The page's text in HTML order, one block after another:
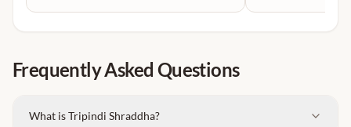
puja.
This rule applies to both men and women
them during the ceremony.
Frequently Asked Questions
What is Tripindi Shraddha?